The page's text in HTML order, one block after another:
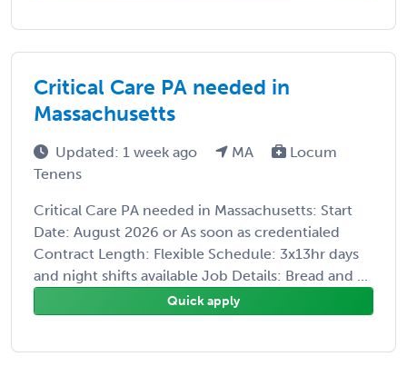
Critical Care PA needed in
Massachusetts
Updated: 1 week ago MA
Locum
Tenens
Critical Care PA needed in Massachusetts: Start
Date: August 2026 or As soon as credentialed
Contract Length: Flexible Schedule: 3x13hr days
and night shifts available Job Details: Bread and ...
Quick apply